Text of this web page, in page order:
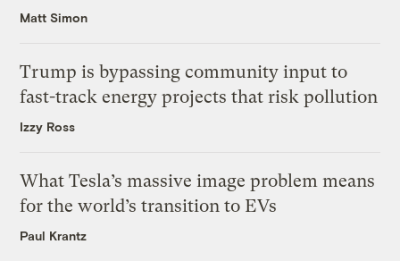
Matt Simon
Trump is bypassing community input to
fast-track energy projects that risk pollution
Izzy Ross
What Tesla’s massive image problem means
for the world’s transition to EVs
Paul Krantz